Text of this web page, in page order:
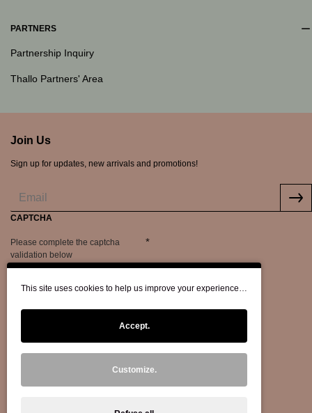
PARTNERS
Partnership Inquiry
Thallo Partners' Area
Join Us
Sign up for updates, new arrivals and promotions!
CAPTCHA
Please complete the captcha
validation below
This site uses cookies to help us improve your experience…
Accept.
Customize.